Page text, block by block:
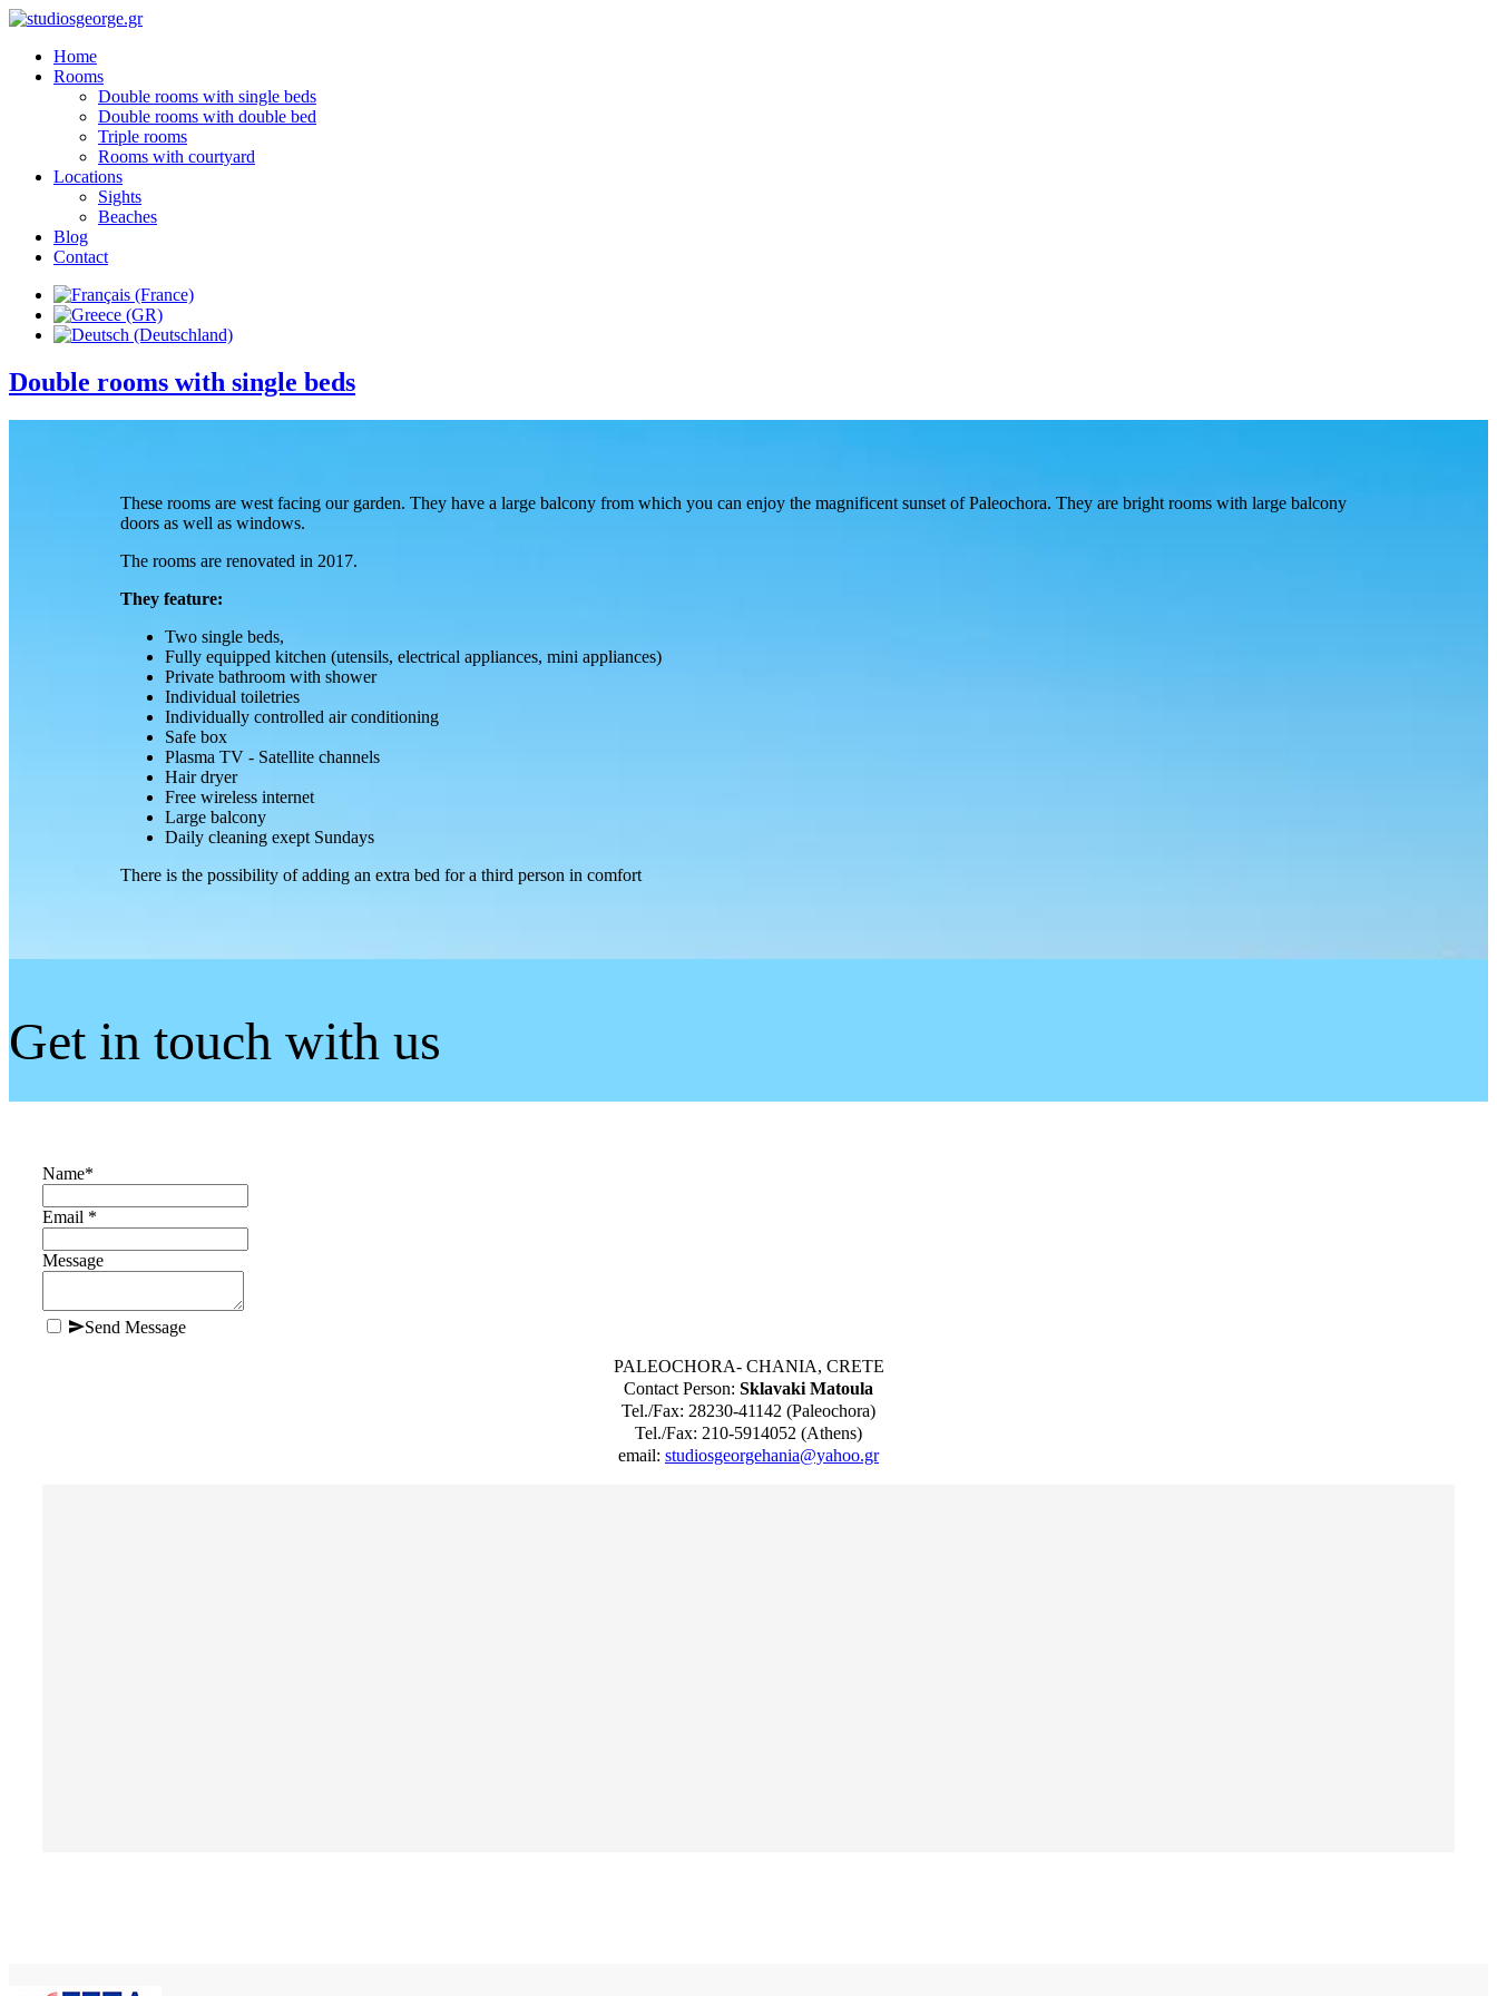
Home
Rooms
Double rooms with single beds
Double rooms with double bed
Triple rooms
Rooms with courtyard
Locations
Sights
Beaches
Blog
Contact
Double rooms with single beds
These rooms are west facing our garden. They have a large balcony from which you can enjoy the magnificent sunset of Paleochora. They are bright rooms with large balcony
doors as well as windows.
The rooms are renovated in 2017.
They feature:
Two single beds,
Fully equipped kitchen (utensils, electrical appliances, mini appliances)
Private bathroom with shower
Individual toiletries
Individually controlled air conditioning
Safe box
Plasma TV - Satellite channels
Hair dryer
Free wireless internet
Large balcony
Daily cleaning exept Sundays
There is the possibility of adding an extra bed for a third person in comfort
Get in touch with us
Name*
Email *
Message
Send Message
PALEOCHORA- CHANIA, CRETE
Contact Person: Sklavaki Matoula
Tel./Fax: 28230-41142 (Paleochora)
Tel./Fax: 210-5914052 (Athens)
email: studiosgeorgehania@yahoo.gr